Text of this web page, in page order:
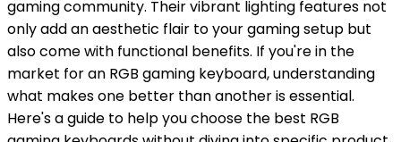
gaming community. Their vibrant lighting features not
only add an aesthetic flair to your gaming setup but
also come with functional benefits. If you're in the
market for an RGB gaming keyboard, understanding
what makes one better than another is essential.
Here's a guide to help you choose the best RGB